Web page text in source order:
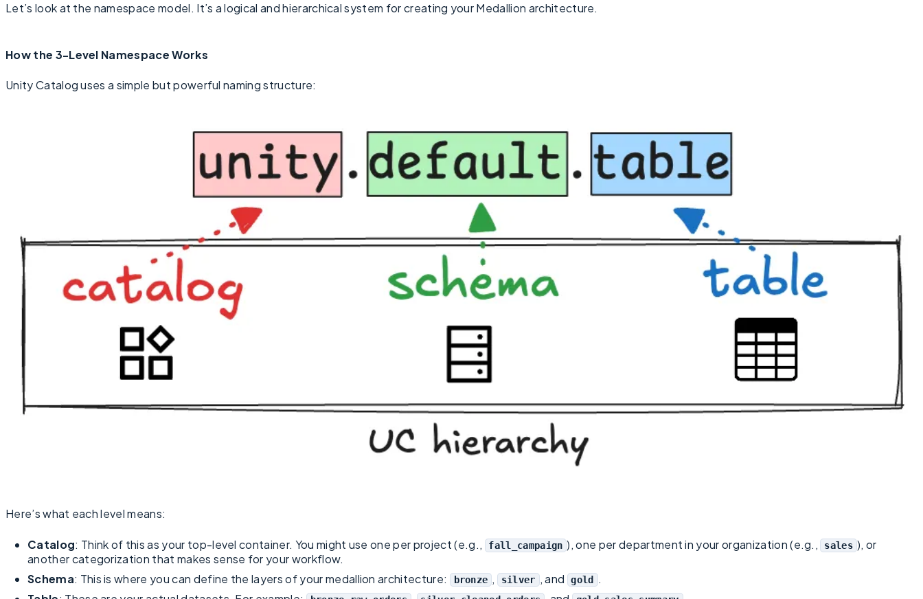
Let’s look at the namespace model. It’s a logical and hierarchical system for creating your Medallion architecture.
How the 3-Level Namespace Works
Unity Catalog uses a simple but powerful naming structure:
Here’s what each level means:
Catalog: Think of this as your top-level container. You might use one per project (e.g., fall_campaign ), one per department in your organization (e.g., sales ), or
another categorization that makes sense for your workflow.
Schema: This is where you can define the layers of your medallion architecture: bronze , silver , and gold .